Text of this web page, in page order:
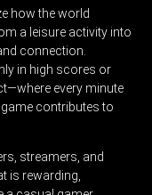
how the world
a leisure activity into
connection.
in high scores or
every minute
contributes to
streamers, and
is rewarding,